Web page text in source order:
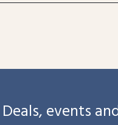
Deals, events